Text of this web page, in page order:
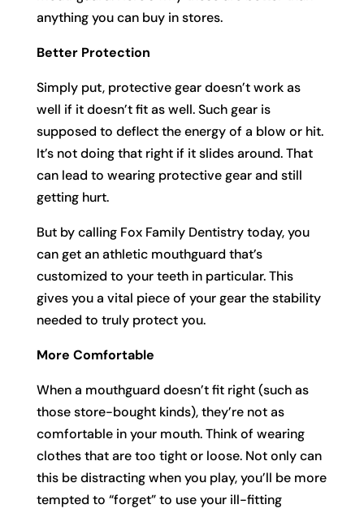
anything you can buy in stores.
Better Protection
Simply put, protective gear doesn’t work as
well if it doesn’t fit as well. Such gear is
supposed to deflect the energy of a blow or hit.
It’s not doing that right if it slides around. That
can lead to wearing protective gear and still
getting hurt.
But by calling Fox Family Dentistry today, you
can get an athletic mouthguard that’s
customized to your teeth in particular. This
gives you a vital piece of your gear the stability
needed to truly protect you.
More Comfortable
When a mouthguard doesn’t fit right (such as
those store-bought kinds), they’re not as
comfortable in your mouth. Think of wearing
clothes that are too tight or loose. Not only can
this be distracting when you play, you’ll be more
tempted to “forget” to use your ill-fitting